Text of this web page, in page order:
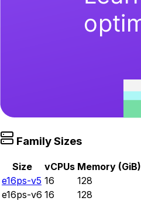
Family Sizes
Size vCPUs Memory (GiB)
e16ps-v5 16
128
e16ps-v6 16
128